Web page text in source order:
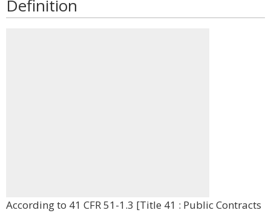
Definition
According to 41 CFR 51-1.3 [Title 41 : Public Contracts